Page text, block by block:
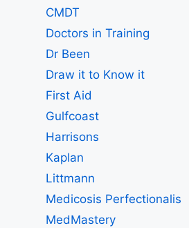
CMDT
Doctors in Training
Dr Been
Draw it to Know it
First Aid
Gulfcoast
Harrisons
Kaplan
Littmann
Medicosis Perfectionalis
MedMastery